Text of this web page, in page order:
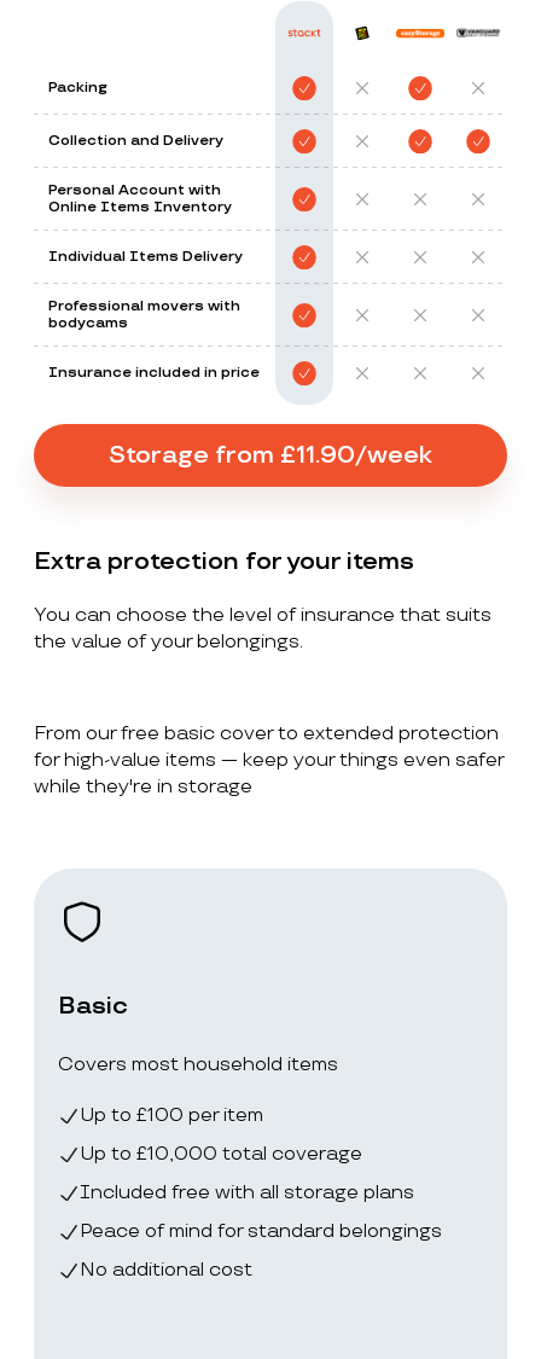
Packing
Collection and Delivery
Personal Account with
Online Items Inventory
Individual Items Delivery
Professional movers with
bodycams
Insurance included in price
Storage from £11.90/week
Extra protection for your items
You can choose the level of insurance that suits
the value of your belongings.
From our free basic cover to extended protection
for high-value items — keep your things even safer
while they're in storage
Basic
Covers most household items
Up to £100 per item
Up to £10,000 total coverage
Included free with all storage plans
Peace of mind for standard belongings
No additional cost